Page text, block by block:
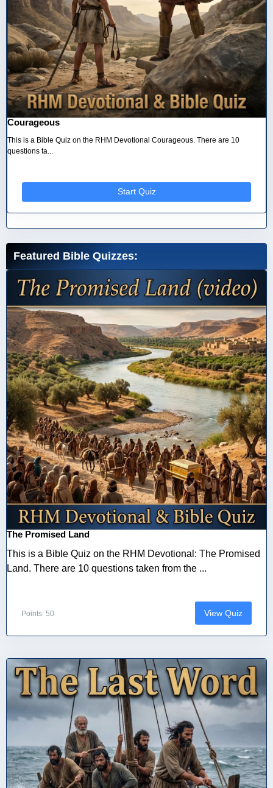
Courageous
This is a Bible Quiz on the RHM Devotional Courageous. There are 10
questions ta...
Start Quiz
Featured Bible Quizzes:
The Promised Land
This is a Bible Quiz on the RHM Devotional: The Promised
Land. There are 10 questions taken from the ...
Points: 50 View Quiz